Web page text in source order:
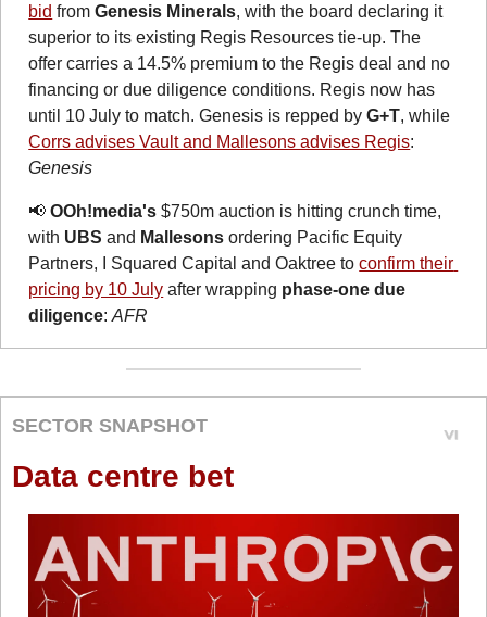
bid from Genesis Minerals, with the board declaring it
superior to its existing Regis Resources tie-up. The
offer carries a 14.5% premium to the Regis deal and no
financing or due diligence conditions. Regis now has
until 10 July to match. Genesis is repped by G+T
Corrs advises Vault and Mallesons advises Regis
Genesis
📢 OOh!media's $750m auction is hitting crunch time,
with UBS and Mallesons ordering Pacific Equity
Partners, I Squared Capital and Oaktree to confirm their
pricing by 10 July after wrapping phase-one due
diligence: AFR
SECTOR SNAPSHOT
Data centre bet